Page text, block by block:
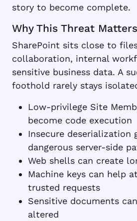
story to become complete.
Why This Threat Matters
SharePoint sits close to
collaboration, internal
sensitive business data. A
foothold rarely stays
Low-privilege Site
become code execution
Insecure deserialization
dangerous server-side
Web shells can create
Machine keys can help
trusted requests
Sensitive documents
altered